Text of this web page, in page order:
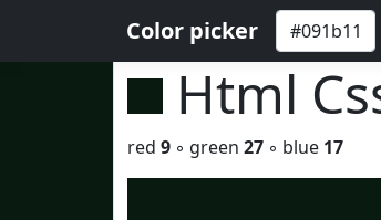
Color picker
Html
red 9 ◦ green 27 ◦ blue 17